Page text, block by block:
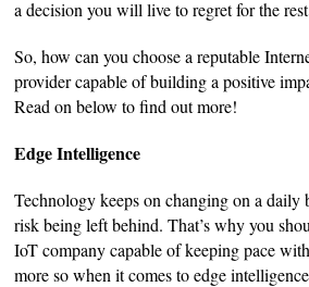
a decision you will live to regret for the
So, how can you choose a reputable
provider capable of building a positive
Read on below to find out more!
Edge Intelligence
Technology keeps on changing on a daily
risk being left behind. That’s why you
IoT company capable of keeping pace
more so when it comes to edge